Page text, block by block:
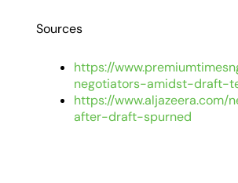
Sources
https://
negotiators-amidst-draft-
https://
after-draft-spurned